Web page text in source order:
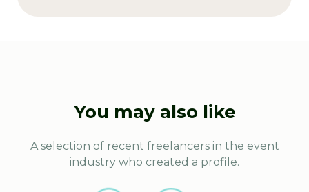
You may also like
A selection of recent freelancers in the event
industry who created a profile.